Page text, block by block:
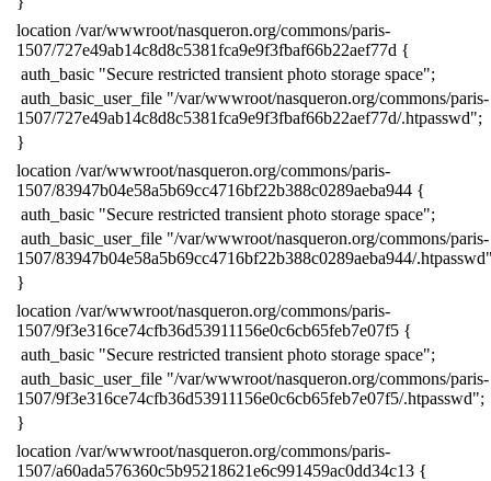
​location /var/wwwroot/nasqueron.org/commons/paris-
1507/727e49ab14c8d8c5381fca9e9f3fbaf66b22aef77d {
​ auth_basic "Secure restricted transient photo storage space";
​ auth_basic_user_file "/var/wwwroot/nasqueron.org/commons/paris-
1507/727e49ab14c8d8c5381fca9e9f3fbaf66b22aef77d/.htpasswd";
​}
​location /var/wwwroot/nasqueron.org/commons/paris-
1507/83947b04e58a5b69cc4716bf22b388c0289aeba944 {
​ auth_basic "Secure restricted transient photo storage space";
​ auth_basic_user_file "/var/wwwroot/nasqueron.org/commons/paris-
1507/83947b04e58a5b69cc4716bf22b388c0289aeba944/
​}
​location /var/wwwroot/nasqueron.org/commons/paris-
1507/9f3e316ce74cfb36d53911156e0c6cb65feb7e07f5 {
​ auth_basic "Secure restricted transient photo storage space";
​ auth_basic_user_file "/var/wwwroot/nasqueron.org/commons/paris-
1507/9f3e316ce74cfb36d53911156e0c6cb65feb7e07f5/.htpasswd";
​}
​location /var/wwwroot/nasqueron.org/commons/paris-
1507/a60ada576360c5b95218621e6c991459ac0dd34c13 {